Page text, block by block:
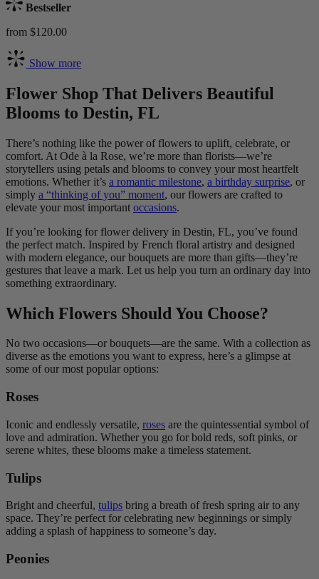
Bestseller
from $120.00
Show more
Flower Shop That Delivers Beautiful
Blooms to Destin, FL
There’s nothing like the power of flowers to uplift, celebrate, or
comfort. At Ode à la Rose, we’re more than florists—we’re
storytellers using petals and blooms to convey your most heartfelt
emotions. Whether it’s a romantic milestone, a birthday surprise, or
simply a “thinking of you” moment, our flowers are crafted to
elevate your most important occasions.
If you’re looking for flower delivery in Destin, FL, you’ve found
the perfect match. Inspired by French floral artistry and designed
with modern elegance, our bouquets are more than gifts—they’re
gestures that leave a mark. Let us help you turn an ordinary day into
something extraordinary.
Which Flowers Should You Choose?
No two occasions—or bouquets—are the same. With a collection as
diverse as the emotions you want to express, here’s a glimpse at
some of our most popular options:
Roses
Iconic and endlessly versatile, roses are the quintessential symbol of
love and admiration. Whether you go for bold reds, soft pinks, or
serene whites, these blooms make a timeless statement.
Tulips
Bright and cheerful, tulips bring a breath of fresh spring air to any
space. They’re perfect for celebrating new beginnings or simply
adding a splash of happiness to someone’s day.
Peonies